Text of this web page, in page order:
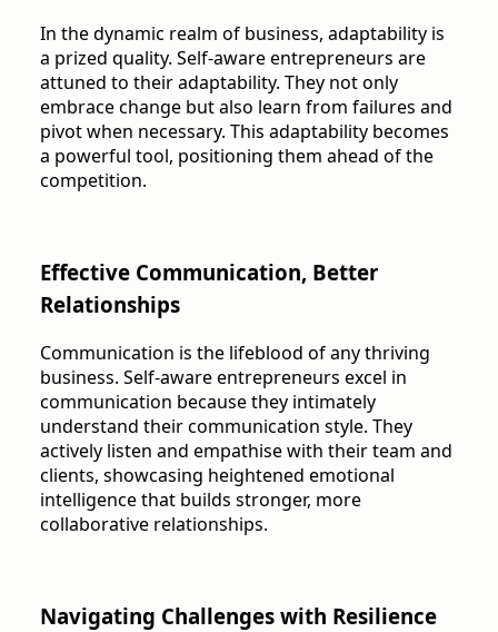
In the dynamic realm of business, adaptability is
a prized quality. Self-aware entrepreneurs are
attuned to their adaptability. They not only
embrace change but also learn from failures and
pivot when necessary. This adaptability becomes
a powerful tool, positioning them ahead of the
competition.
Effective Communication, Better
Relationships
Communication is the lifeblood of any thriving
business. Self-aware entrepreneurs excel in
communication because they intimately
understand their communication style. They
actively listen and empathise with their team and
clients, showcasing heightened emotional
intelligence that builds stronger, more
collaborative relationships.
Navigating Challenges with Resilience